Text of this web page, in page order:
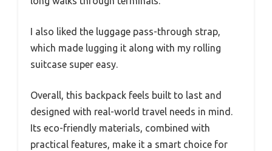
I also liked the luggage pass-through strap,
which made lugging it along with my rolling
suitcase super easy.
Overall, this backpack feels built to last and
designed with real-world travel needs in mind.
Its eco-friendly materials, combined with
practical features, make it a smart choice for